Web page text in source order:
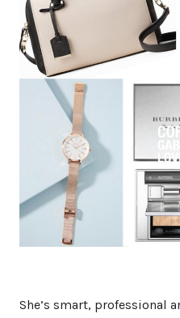
She’s smart, professional